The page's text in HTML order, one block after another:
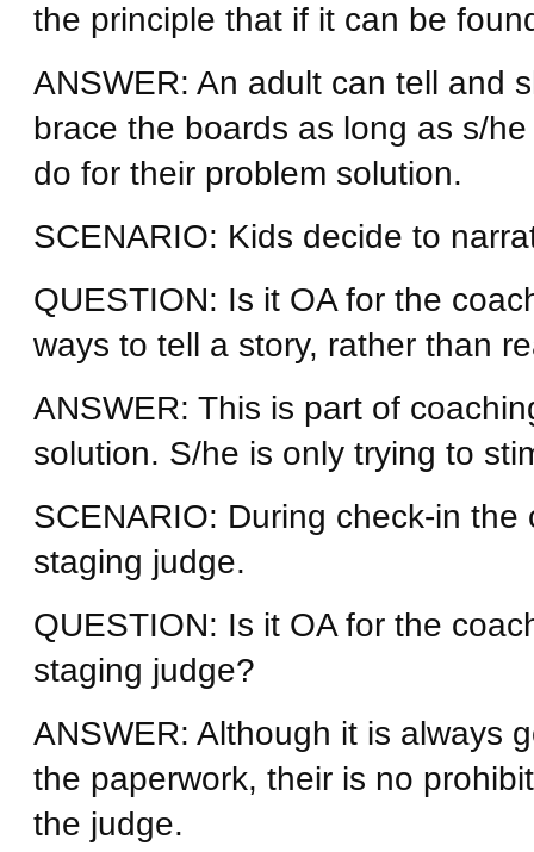
the principle that if it can be
ANSWER: An adult can tell and
brace the boards as long as s/
do for their problem solution.
SCENARIO: Kids decide to
QUESTION: Is it OA for the
ways to tell a story, rather than
ANSWER: This is part of
solution. S/he is only trying to
SCENARIO: During check-in
staging judge.
QUESTION: Is it OA for the
staging judge?
ANSWER: Although it is always
the paperwork, their is no
the judge.